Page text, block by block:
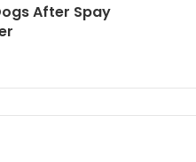
After Spay